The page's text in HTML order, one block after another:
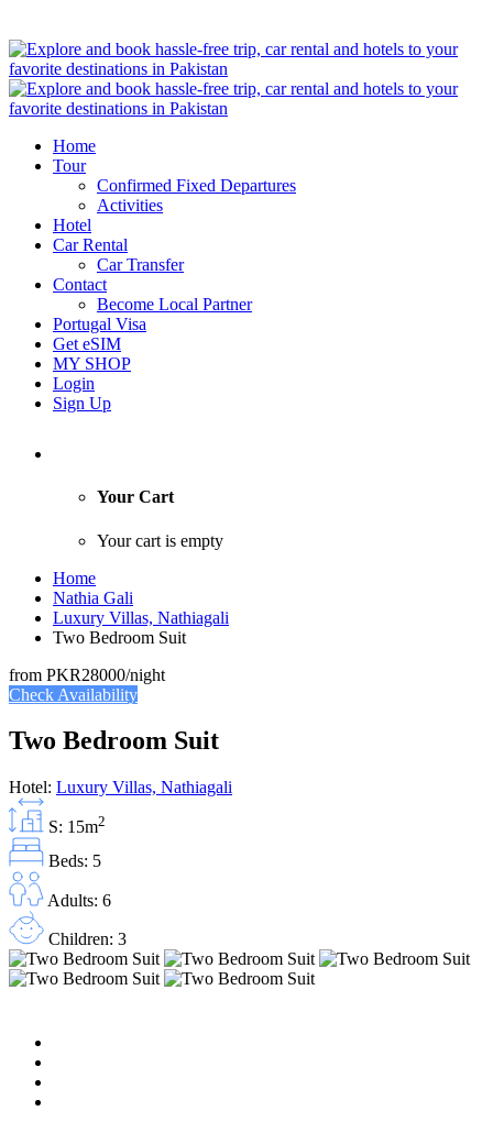
Home
Tour
Confirmed Fixed Departures
Activities
Hotel
Car Rental
Car Transfer
Contact
Become Local Partner
Portugal Visa
Get eSIM
MY SHOP
Login
Sign Up
Your Cart
Your cart is empty
Home
Nathia Gali
Luxury Villas, Nathiagali
Two Bedroom Suit
from PKR28000/night
Check Availability
Two Bedroom Suit
Hotel: Luxury Villas, Nathiagali
S: 15m2
Beds: 5
Adults: 6
Children: 3